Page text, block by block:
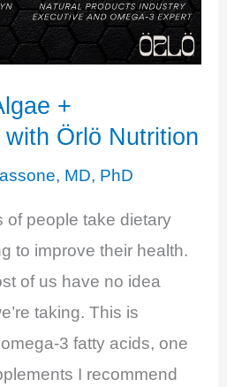
+
Örlö Nutrition
MD, PhD
of people take dietary
to improve their health.
of us have no idea
taking. This is
3 fatty acids, one
I recommend